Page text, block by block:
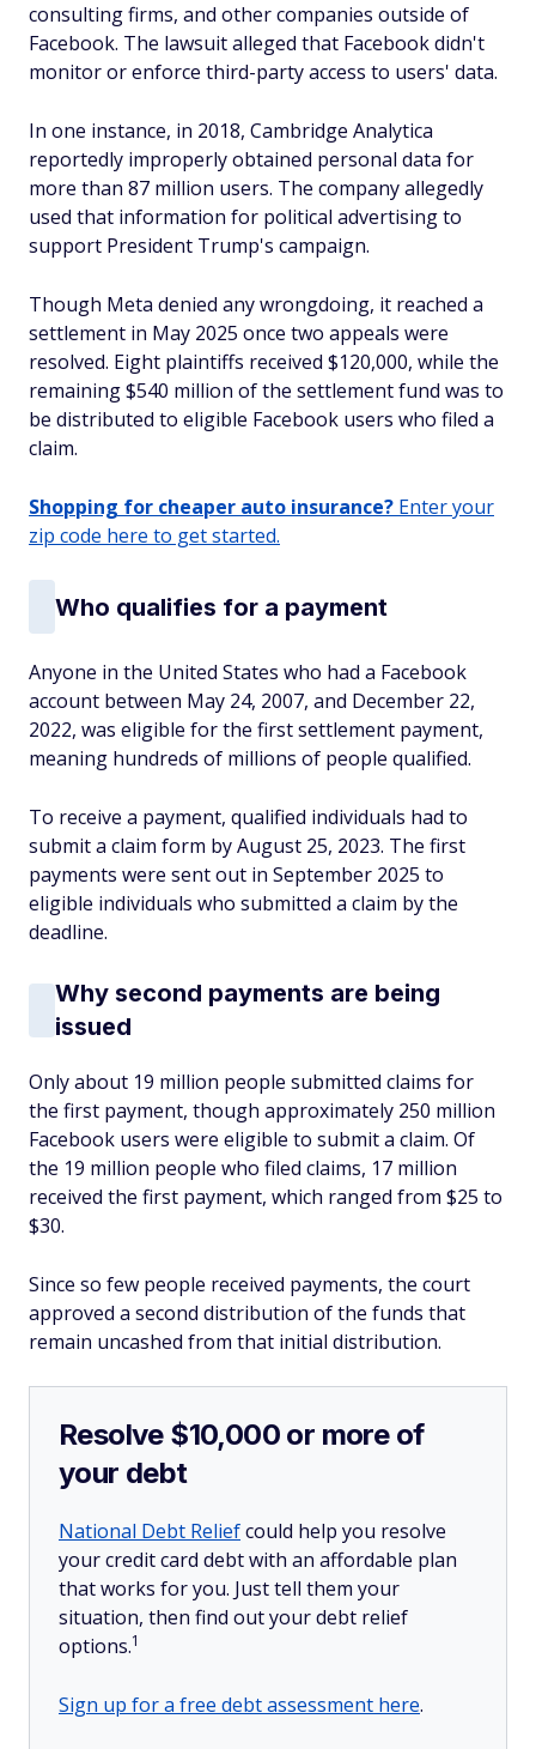
consulting firms, and other companies outside of
Facebook. The lawsuit alleged that Facebook didn't
monitor or enforce third-party access to users' data.
In one instance, in 2018, Cambridge Analytica
reportedly improperly obtained personal data for
more than 87 million users. The company allegedly
used that information for political advertising to
support President Trump's campaign.
Though Meta denied any wrongdoing, it reached a
settlement in May 2025 once two appeals were
resolved. Eight plaintiffs received $120,000, while the
remaining $540 million of the settlement fund was to
be distributed to eligible Facebook users who filed a
claim.
Shopping for cheaper auto insurance? Enter your
zip code here to get started.
Who qualifies for a payment
Anyone in the United States who had a Facebook
account between May 24, 2007, and December 22,
2022, was eligible for the first settlement payment,
meaning hundreds of millions of people qualified.
To receive a payment, qualified individuals had to
submit a claim form by August 25, 2023. The first
payments were sent out in September 2025 to
eligible individuals who submitted a claim by the
deadline.
Why second payments are being
issued
Only about 19 million people submitted claims for
the first payment, though approximately 250 million
Facebook users were eligible to submit a claim. Of
the 19 million people who filed claims, 17 million
received the first payment, which ranged from $25 to
$30.
Since so few people received payments, the court
approved a second distribution of the funds that
remain uncashed from that initial distribution.
Resolve $10,000 or more of
your debt
National Debt Reliefcould help you resolve
your credit card debt with an affordable plan
that works for you. Just tell them your
situation, then find out your debt relief
options.1
Sign up for a free debt assessment here.